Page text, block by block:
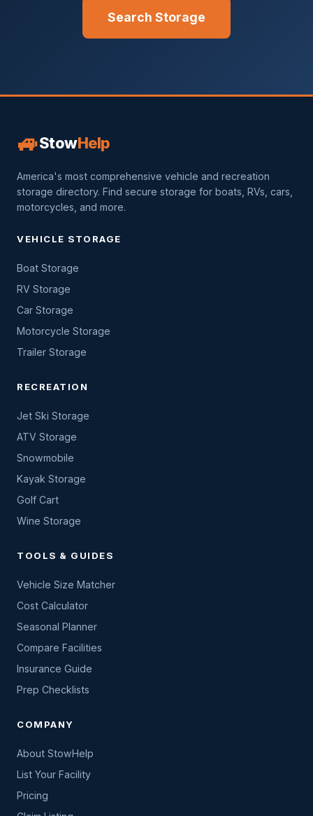
Search Storage
🚙StowHelp
America's most comprehensive vehicle and recreation
storage directory. Find secure storage for boats, RVs, cars,
motorcycles, and more.
VEHICLE STORAGE
Boat Storage
RV Storage
Car Storage
Motorcycle Storage
Trailer Storage
RECREATION
Jet Ski Storage
ATV Storage
Snowmobile
Kayak Storage
Golf Cart
Wine Storage
TOOLS & GUIDES
Vehicle Size Matcher
Cost Calculator
Seasonal Planner
Compare Facilities
Insurance Guide
Prep Checklists
COMPANY
About StowHelp
List Your Facility
Pricing